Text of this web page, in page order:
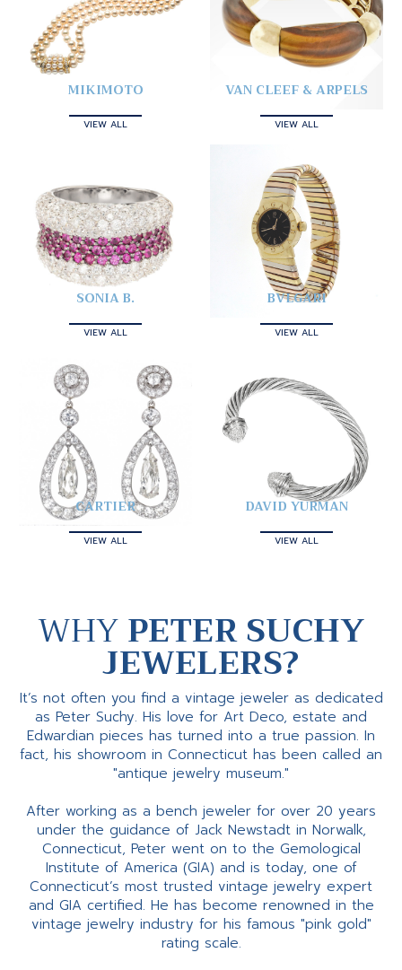
MIKIMOTO
VIEW ALL
VAN CLEEF & ARPELS
VIEW ALL
SONIA B.
VIEW ALL
BVLGARI
VIEW ALL
CARTIER
VIEW ALL
DAVID YURMAN
VIEW ALL
WHYPETER SUCHY
JEWELERS?
It’s not often you find a vintage jeweler as dedicated
as Peter Suchy. His love for Art Deco, estate and
Edwardian pieces has turned into a true passion. In
fact, his showroom in Connecticut has been called an
"antique jewelry museum."
After working as a bench jeweler for over 20 years
under the guidance of Jack Newstadt in Norwalk,
Connecticut, Peter went on to the Gemological
Institute of America (GIA) and is today, one of
Connecticut’s most trusted vintage jewelry expert
and GIA certified. He has become renowned in the
vintage jewelry industry for his famous "pink gold"
rating scale.